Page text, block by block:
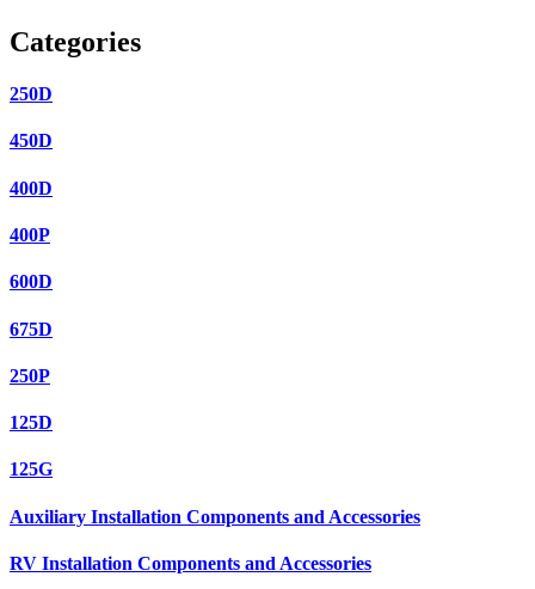
Categories
250D
450D
400D
400P
600D
675D
250P
125D
125G
Auxiliary Installation Components and Accessories
RV Installation Components and Accessories